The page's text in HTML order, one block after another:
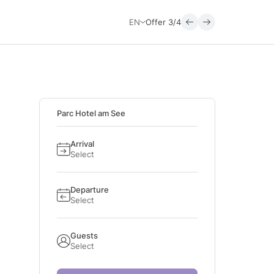
EN Offer 3/4
Parc Hotel am See
Arrival
Select
Departure
Select
Guests
Select